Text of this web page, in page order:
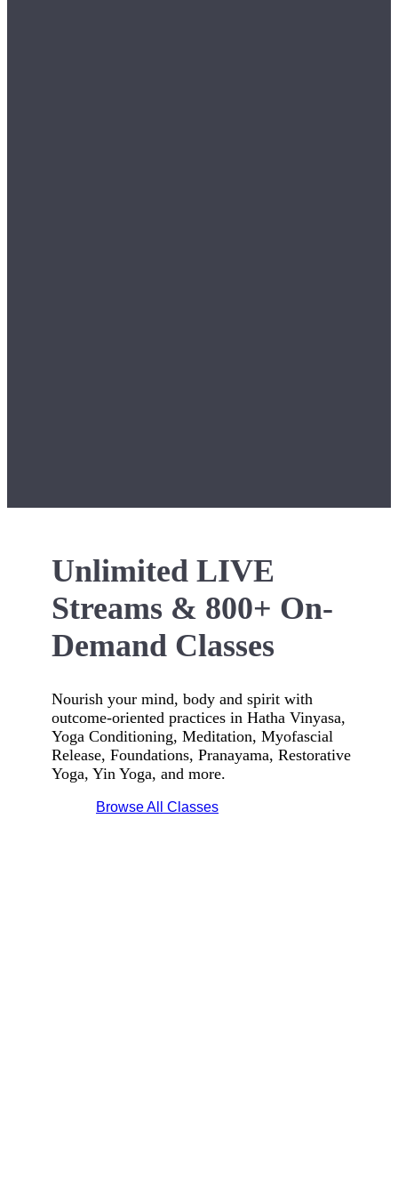
Unlimited LIVE
Streams & 800+ On-
Demand Classes
Nourish your mind, body and spirit with
outcome-oriented practices in Hatha Vinyasa,
Yoga Conditioning, Meditation, Myofascial
Release, Foundations, Pranayama, Restorative
Yoga, Yin Yoga, and more.
Browse All Classes